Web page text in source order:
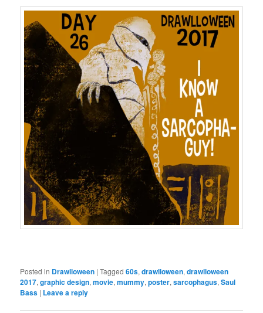
Posted in Drawlloween |Tagged 60s,drawlloween,drawlloween
2017,graphic design,movie,mummy,poster,sarcophagus,Saul
Bass | Leave a reply